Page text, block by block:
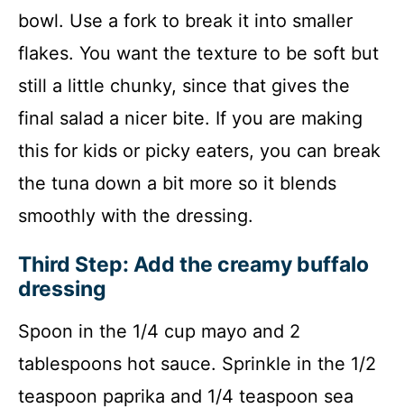
bowl. Use a fork to break it into smaller
flakes. You want the texture to be soft but
still a little chunky, since that gives the
final salad a nicer bite. If you are making
this for kids or picky eaters, you can break
the tuna down a bit more so it blends
smoothly with the dressing.
Third Step: Add the creamy buffalo
dressing
Spoon in the 1/4 cup mayo and 2
tablespoons hot sauce. Sprinkle in the 1/2
teaspoon paprika and 1/4 teaspoon sea